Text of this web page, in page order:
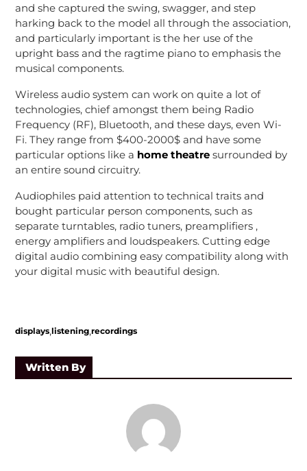
and she captured the swing, swagger, and step
harking back to the model all through the association,
and particularly important is the her use of the
upright bass and the ragtime piano to emphasis the
musical components.
Wireless audio system can work on quite a lot of
technologies, chief amongst them being Radio
Frequency (RF), Bluetooth, and these days, even Wi-
Fi. They range from $400-2000$ and have some
particular options like a home theatresurrounded by
an entire sound circuitry.
Audiophiles paid attention to technical traits and
bought particular person components, such as
separate turntables, radio tuners, preamplifiers ,
energy amplifiers and loudspeakers. Cutting edge
digital audio combining easy compatibility along with
your digital music with beautiful design.
displays,listening,recordings
Written By